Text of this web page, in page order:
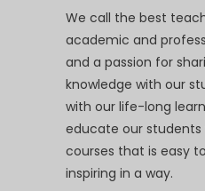
We call the best
academic and
and a passion for
knowledge with our
with our life-long
educate our students
courses that is easy
inspiring in a way.